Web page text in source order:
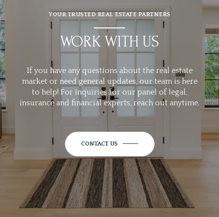
YOUR TRUSTED REAL ESTATE PARTNERS
WORK WITH US
If you have any questions about the real estate
market or need general updates, our team is here
to help! For inquiries for our panel of legal,
insurance and financial experts, reach out anytime.
CONTACT US